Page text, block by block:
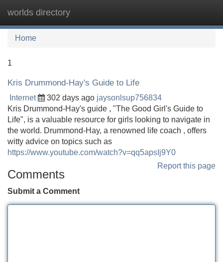
worlds directory
Home
1
Kris Drummond-Hay's Guide to Life
Internet 302 days ago jaysonlsup756834
Kris Drummond-Hay's guide , "The Good Girl's Guide to
Life", is a valuable resource for girls looking to navigate in
the world. Drummond-Hay, a renowned life coach , offers
witty advice on topics such as
https://www.youtube.com/watch?v=qq5apsIj9Y0
Report this page
Comments
Submit a Comment